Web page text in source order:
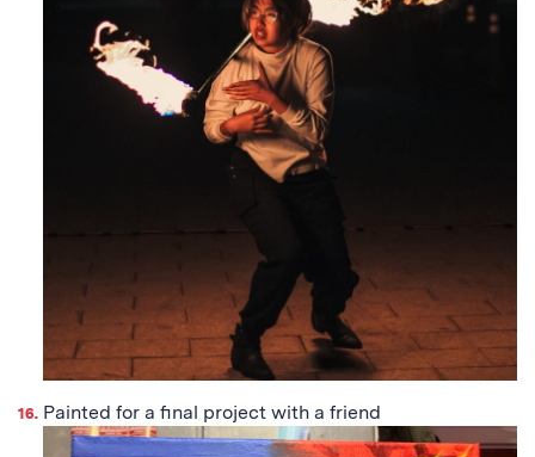
Painted for a final project with a friend